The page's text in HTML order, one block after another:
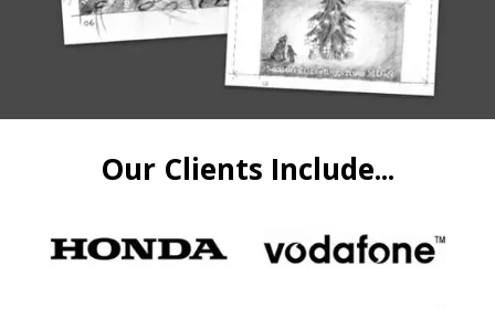
Our Clients Include...